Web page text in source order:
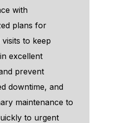
with
plans for
to keep
excellent
prevent
downtime, and
maintenance to
to urgent